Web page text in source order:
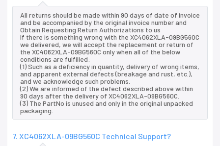
All returns should be made within 90 days of date of invoice
and be accompanied by the original invoice number and
Obtain Requesting Return Authorizations to us
If there is something wrong with the XC4062XLA-09BG560C
we delivered, we will accept the replacement or return of
the XC4062XLA-09BG560C only when all of the below
conditions are fulfilled:
(1) Such as a deficiency in quantity, delivery of wrong items,
and apparent external defects (breakage and rust, etc.),
and we acknowledge such problems.
(2) We are informed of the defect described above within
90 days after the delivery of XC4062XLA-09BG560C.
(3) The PartNo is unused and only in the original unpacked
packaging.
7. XC4062XLA-09BG560C Technical Support?